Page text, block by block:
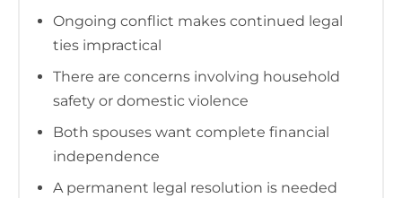
Ongoing conflict makes continued legal
ties impractical
There are concerns involving household
safety or domestic violence
Both spouses want complete financial
independence
A permanent legal resolution is needed